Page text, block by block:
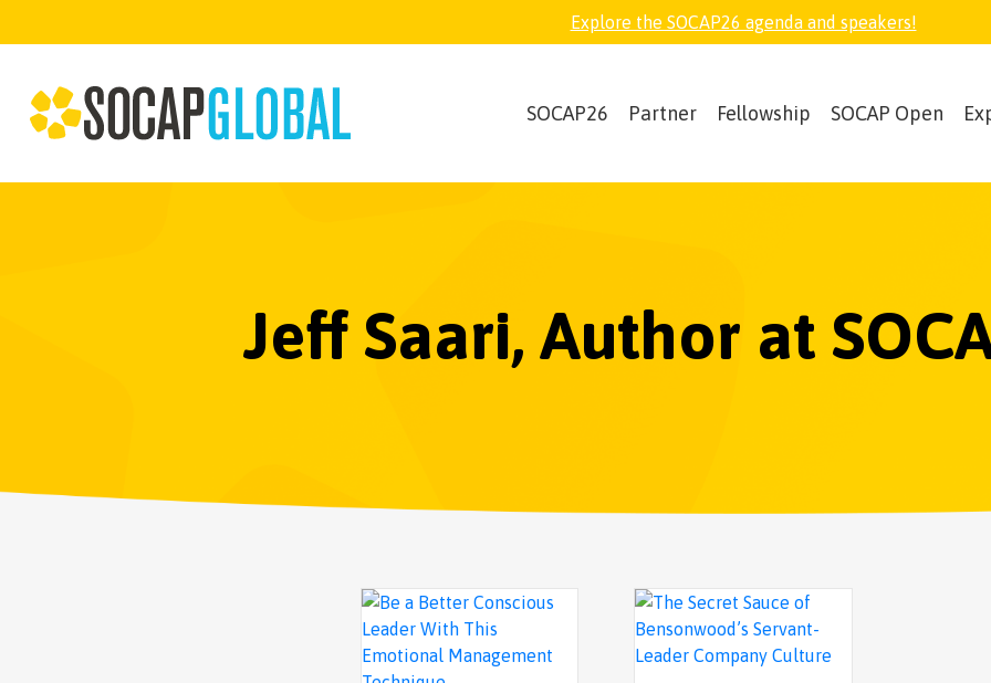
Explore the SOCAP26 agenda and speakers!
SOCAP26 Partner Fellowship SOCAP Open
Jeff Saari, Author at